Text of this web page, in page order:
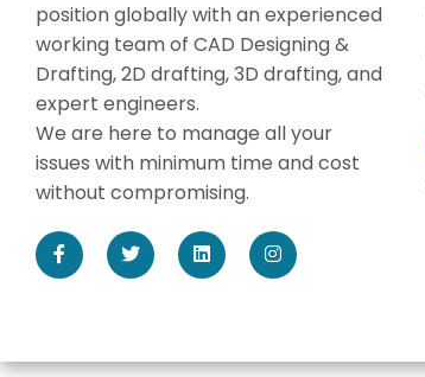
position globally with an experienced
working team of CAD Designing &
Drafting, 2D drafting, 3D drafting, and
expert engineers.
We are here to manage all your
issues with minimum time and cost
without compromising.